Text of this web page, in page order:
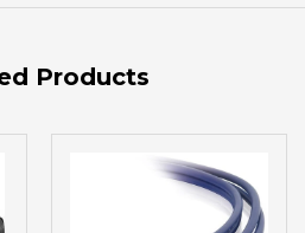
Products